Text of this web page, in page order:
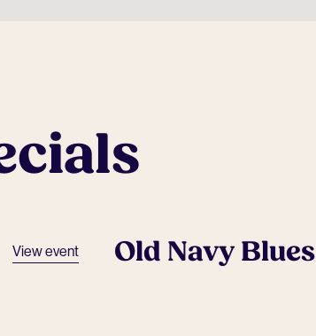
View event Old Navy Blues